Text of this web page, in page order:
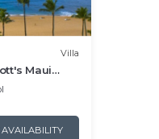
Villa
Maui
Villa - New